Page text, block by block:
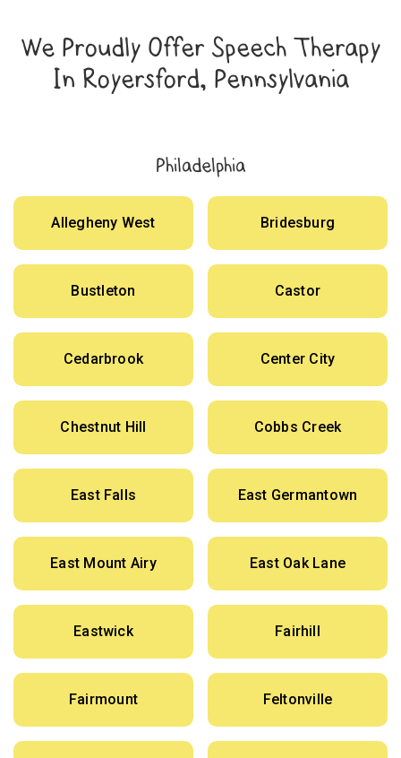
We Proudly Offer Speech Therapy
In Royersford, Pennsylvania
Philadelphia
Allegheny West Bridesburg
Bustleton Castor
Cedarbrook Center City
Chestnut Hill Cobbs Creek
East Falls East Germantown
East Mount Airy East Oak Lane
Eastwick Fairhill
Fairmount Feltonville